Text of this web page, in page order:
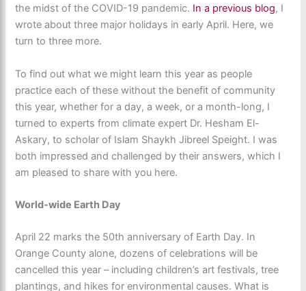
the midst of the COVID-19 pandemic. In a previous blog, I
wrote about three major holidays in early April. Here, we
turn to three more.
To find out what we might learn this year as people
practice each of these without the benefit of community
this year, whether for a day, a week, or a month-long, I
turned to experts from climate expert Dr. Hesham El-
Askary, to scholar of Islam Shaykh Jibreel Speight. I was
both impressed and challenged by their answers, which I
am pleased to share with you here.
World-wide Earth Day
April 22 marks the 50th anniversary of Earth Day. In
Orange County alone, dozens of celebrations will be
cancelled this year – including children’s art festivals, tree
plantings, and hikes for environmental causes. What is